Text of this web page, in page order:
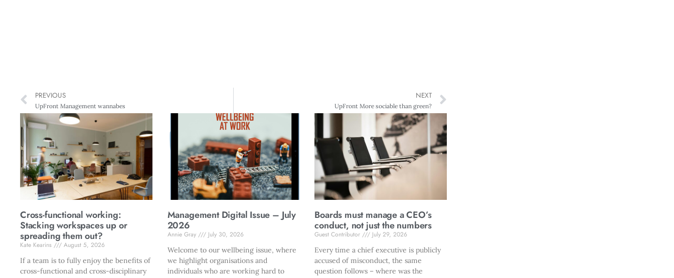
PREVIOUS
UpFront Management wannabes
NEXT
UpFront More sociable than green?
Cross-functional working:
Stacking workspaces up or
spreading them out?
Kate Kearins
August 5, 2026
If a team is to fully enjoy the benefits of
cross-functional and cross-disciplinary
Management Digital Issue – July
2026
Annie Gray
July 30, 2026
Welcome to our wellbeing issue, where
we highlight organisations and
individuals who are working hard to
Boards must manage a CEO’s
conduct, not just the numbers
Guest Contributor
July 29, 2026
Every time a chief executive is publicly
accused of misconduct, the same
question follows – where was the